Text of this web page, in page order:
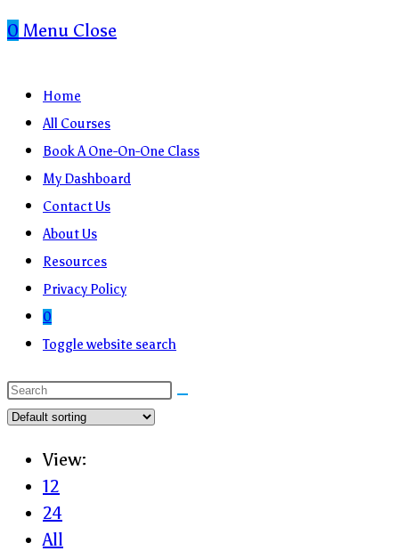
0 Menu Close
Home
All Courses
Book A One-On-One Class
My Dashboard
Contact Us
About Us
Resources
Privacy Policy
0
Toggle website search
View:
12
24
All